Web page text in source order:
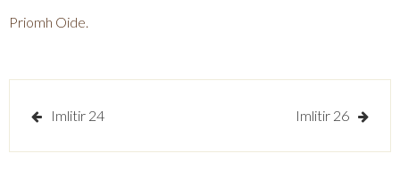
Priomh Oide.
Post
Imlitir 24 Imlitir 26